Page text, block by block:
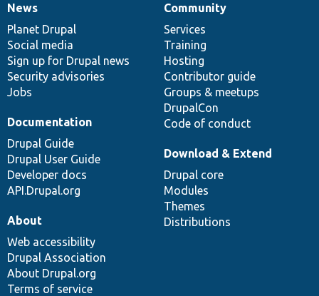
News
items
News
Planet Drupal
Social media
Sign up for Drupal news
Security advisories
Jobs
Our
community
Community
Services
Training
Hosting
Contributor guide
Groups & meetups
DrupalCon
Code of conduct
Documentation
Documentation
Drupal Guide
Drupal User Guide
Developer docs
API.Drupal.org
Drupal
code
base
Download & Extend
Drupal core
Modules
Themes
Distributions
Governance
of
community
About
Web accessibility
Drupal Association
About Drupal.org
Terms of service